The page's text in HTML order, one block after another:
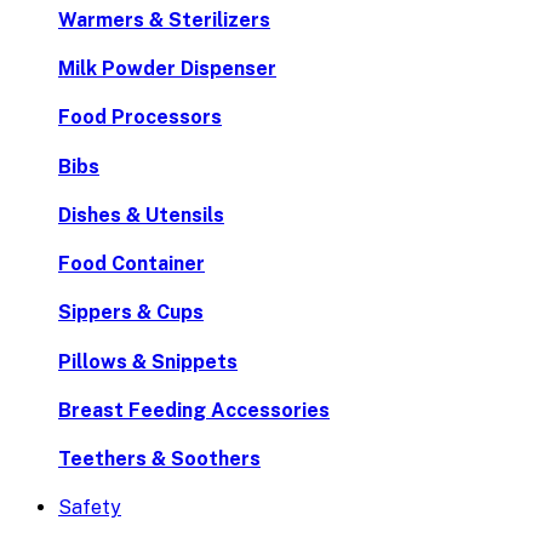
Warmers & Sterilizers
Milk Powder Dispenser
Food Processors
Bibs
Dishes & Utensils
Food Container
Sippers & Cups
Pillows & Snippets
Breast Feeding Accessories
Teethers & Soothers
Safety